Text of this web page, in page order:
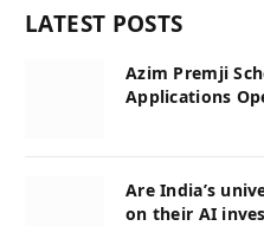
LATEST POSTS
Azim Premji
Applications
Are India’s
on their AI